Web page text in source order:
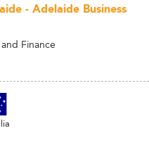
- Adelaide Business
Finance